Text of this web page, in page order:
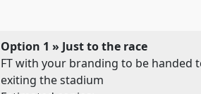
Option 1 » Just to the race
FT with your branding to be handed
exiting the stadium